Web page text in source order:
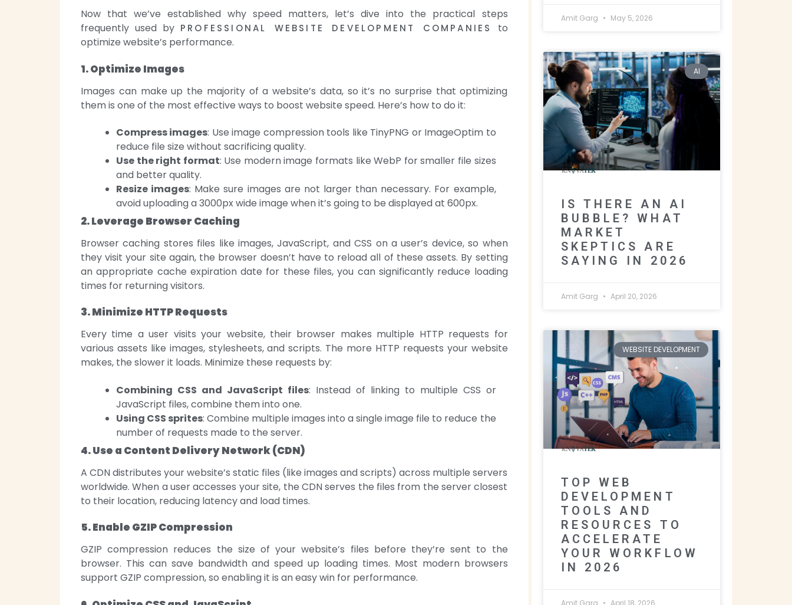
Now that we’ve established why speed matters, let’s dive into the practical steps
frequently used by PROFESSIONAL WEBSITE DEVELOPMENT COMPANIES
to
optimize website’s performance.
1. Optimize Images
Images can make up the majority of a website’s data, so it’s no surprise that optimizing
them is one of the most effective ways to boost website speed. Here’s how to do it:
Compress images: Use image compression tools like TinyPNG or ImageOptim to
reduce file size without sacrificing quality.
Use the right format: Use modern image formats like WebP for smaller file sizes
and better quality.
Resize images: Make sure images are not larger than necessary. For example,
avoid uploading a 3000px wide image when it’s going to be displayed at 600px.
2. Leverage Browser Caching
Browser caching stores files like images, JavaScript, and CSS on a user’s device, so when
they visit your site again, the browser doesn’t have to reload all of these assets. By setting
an appropriate cache expiration date for these files, you can significantly reduce loading
times for returning visitors.
3. Minimize HTTP Requests
Every time a user visits your website, their browser makes multiple HTTP requests for
various assets like images, stylesheets, and scripts. The more HTTP requests your website
makes, the slower it loads. Minimize these requests by:
Combining CSS and JavaScript files: Instead of linking to multiple CSS or
JavaScript files, combine them into one.
Using CSS sprites: Combine multiple images into a single image file to reduce the
number of requests made to the server.
4. Use a Content Delivery Network (CDN)
A CDN distributes your website’s static files (like images and scripts) across multiple servers
worldwide. When a user accesses your site, the CDN serves the files from the server closest
to their location, reducing latency and load times.
5. Enable GZIP Compression
GZIP compression reduces the size of your website’s files before they’re sent to the
browser. This can save bandwidth and speed up loading times. Most modern browsers
support GZIP compression, so enabling it is an easy win for performance.
Amit Garg May 5, 2026
AI
IS THERE AN AI
BUBBLE? WHAT
MARKET
SKEPTICS ARE
SAYING IN 2026
Amit Garg April 20, 2026
WEBSITE DEVELOPMENT
TOP WEB
DEVELOPMENT
TOOLS AND
RESOURCES TO
ACCELERATE
YOUR WORKFLOW
IN 2026
Amit Garg April 18, 2026